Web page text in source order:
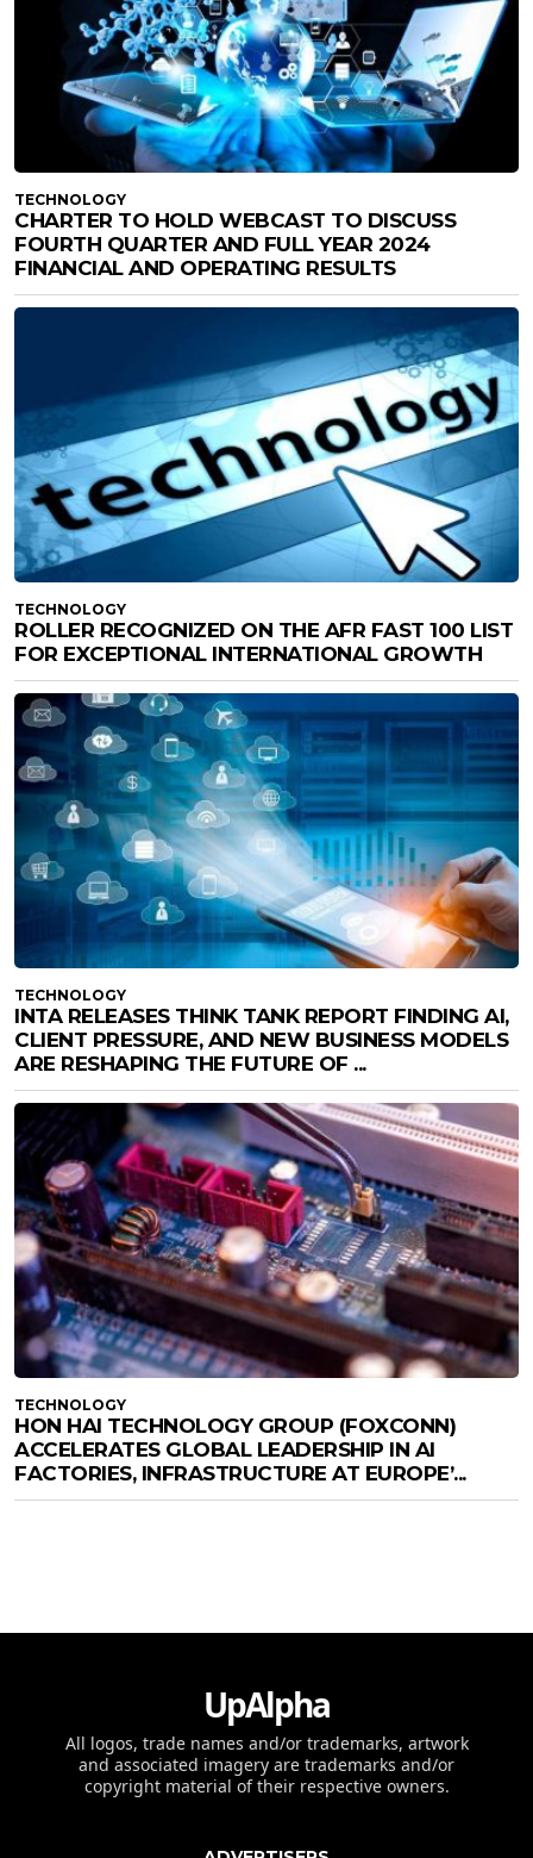
TECHNOLOGY
CHARTER TO HOLD WEBCAST TO DISCUSS
FOURTH QUARTER AND FULL YEAR 2024
FINANCIAL AND OPERATING RESULTS
TECHNOLOGY
ROLLER RECOGNIZED ON THE AFR FAST 100 LIST
FOR EXCEPTIONAL INTERNATIONAL GROWTH
TECHNOLOGY
INTA RELEASES THINK TANK REPORT FINDING AI,
CLIENT PRESSURE, AND NEW BUSINESS MODELS
ARE RESHAPING THE FUTURE OF ...
TECHNOLOGY
HON HAI TECHNOLOGY GROUP (FOXCONN)
ACCELERATES GLOBAL LEADERSHIP IN AI
FACTORIES, INFRASTRUCTURE AT EUROPE’...
UpAlpha
All logos, trade names and/or trademarks, artwork
and associated imagery are trademarks and/or
copyright material of their respective owners.